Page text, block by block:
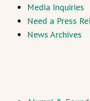
Media Inquiries
Need a Press
News Archives